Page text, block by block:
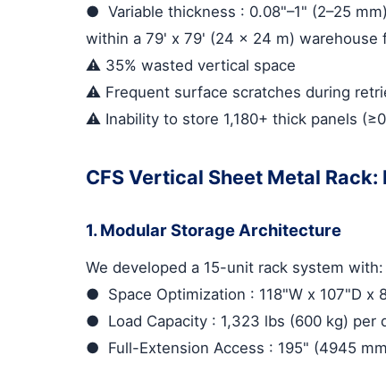
● Variable thickness : 0.08"–1" (2–25
within a 79' x 79' (24 x 24 m) warehouse
⚠️ 35% wasted vertical space
⚠️ Frequent surface scratches during
⚠️ Inability to store 1,180+ thick panels
CFS Vertical Sheet Metal
1. Modular Storage Architecture
We developed a 15-unit rack system with:
● Space Optimization : 118"W x 107"D x
● Load Capacity : 1,323 lbs (600 kg) per
● Full-Extension Access : 195" (4945